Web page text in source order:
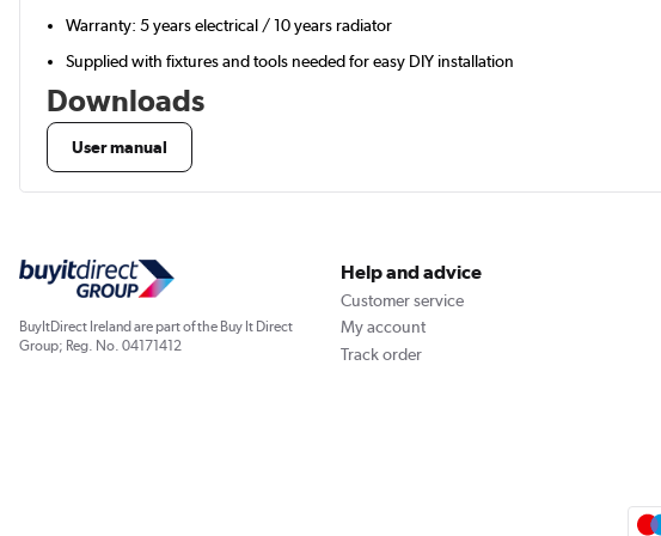
Warranty: 5 years electrical / 10 years radiator
Supplied with fixtures and tools needed for easy DIY installation
Downloads
User manual
BuyItDirect Ireland are part of the Buy It Direct
Group; Reg. No. 04171412
Help and advice
Customer service
My account
Track order